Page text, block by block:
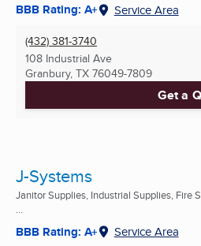
BBB Rating: A+ Service Area
(432) 381-3740
108 Industrial Ave
Granbury, TX 76049-7809
Get a
J-Systems
Janitor Supplies, Industrial Supplies, Fire
...
BBB Rating: A+ Service Area